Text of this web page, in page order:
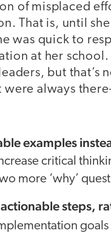
of misplaced
That is, until
was quick to
at her
but that’s
always
examples
critical
more ‘why’
steps,